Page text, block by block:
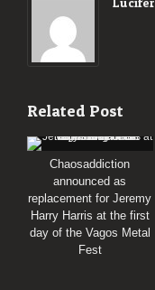
Related Post
Chaosaddiction
announced as
replacement for Jeremy
Harry Harris at the first
day of the Vagos Metal
Fest